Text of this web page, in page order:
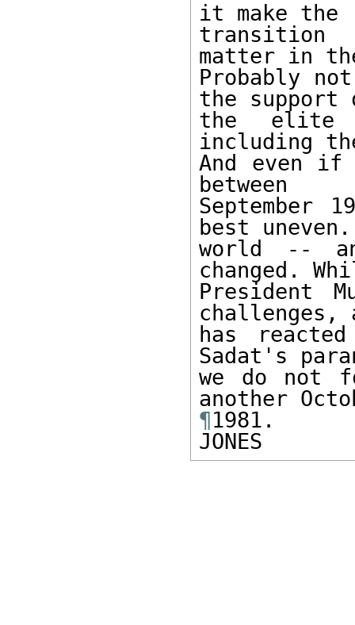
it make the
matter in
Probably
the
the elite
including
And even
between
September
best
world --
changed.
President
challenges,
has
Sadat's
we do not
¶1981.
JONES